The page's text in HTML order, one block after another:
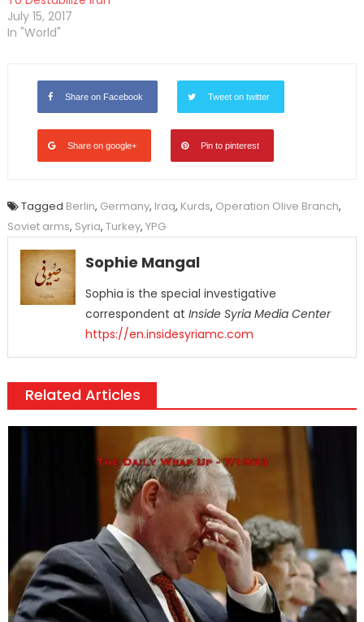
July 15, 2017
In "World"
Share on Facebook Tweet on twitter
Share on google+ Pin to pinterest
Tagged Berlin, Germany, Iraq, Kurds, Operation Olive Branch,
Soviet arms, Syria, Turkey, YPG
Sophie Mangal
Sophia is the special investigative
correspondent at Inside Syria Media Center
https://en.insidesyriamc.com
Related Articles